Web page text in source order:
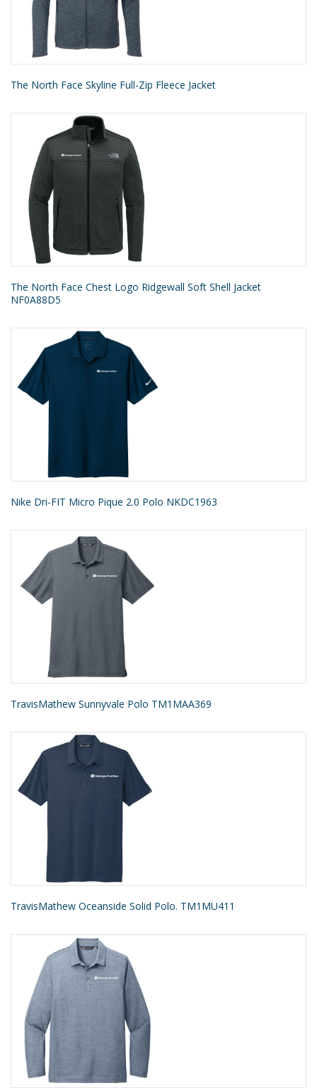
The North Face Skyline Full-Zip Fleece Jacket
The North Face Chest Logo Ridgewall Soft Shell Jacket
NF0A88D5
Nike Dri-FIT Micro Pique 2.0 Polo NKDC1963
TravisMathew Sunnyvale Polo TM1MAA369
TravisMathew Oceanside Solid Polo. TM1MU411